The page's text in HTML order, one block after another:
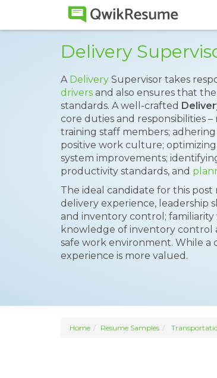
Delivery
A Delivery Supervisor takes
drivers and also ensures that
standards. A well-crafted
core duties and responsibilities
training staff members;
positive work culture;
system improvements;
productivity standards, and
The ideal candidate for this post
delivery experience, leadership
and inventory control;
knowledge of inventory control
safe work environment. While
experience is more valued.
Home Resume Samples